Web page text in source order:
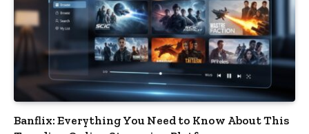
Banflix: Everything You Need to Know About This